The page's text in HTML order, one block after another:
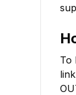
To